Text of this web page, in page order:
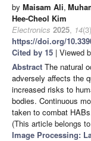
by Maisam Ali,
Hee-Cheol Kim
Electronics 2025, 14
https://doi.org/
Cited by 15 | Viewed
Abstract The natural
adversely affects the
increased risks to
bodies. Continuous
taken to combat
(This article belongs
Image Processing: